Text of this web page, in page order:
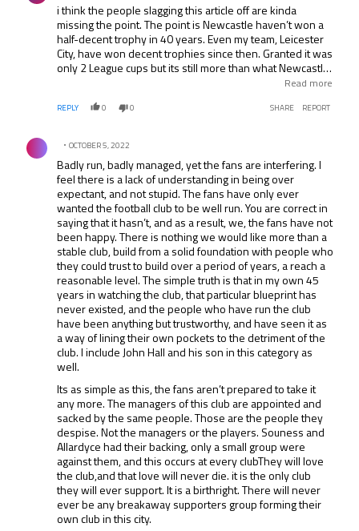
i think the people slagging this article off are kinda
missing the point. The point is Newcastle haven’t won a
half-decent trophy in 40 years. Even my team, Leicester
City, have won decent trophies since then. Granted it was
only 2 League cups but its still more than what Newcastle
have claim to. And for all those that want to nit-pick at the
For a club that only 5 years ago was fighting for a spot in
only 6 games left with the likes of Liverpool, Aston Villa,
Fulham and Tottenham still to play. Unless Shearer can
pull off something truly special, Newcastle should just
pack their bags and head down to the championship
now.
Read more
REPLY 0 0 SHARE REPORT
Comment by .
OCTOBER 5, 2022
Badly run, badly managed, yet the fans are interfering. I
feel there is a lack of understanding in being over
expectant, and not stupid. The fans have only ever
wanted the football club to be well run. You are correct in
saying that it hasn’t, and as a result, we, the fans have not
been happy. There is nothing we would like more than a
stable club, build from a solid foundation with people who
they could trust to build over a period of years, a reach a
reasonable level. The simple truth is that in my own 45
years in watching the club, that particular blueprint has
never existed, and the people who have run the club
have been anything but trustworthy, and have seen it as
a way of lining their own pockets to the detriment of the
club. I include John Hall and his son in this category as
well.
Its as simple as this, the fans aren’t prepared to take it
any more. The managers of this club are appointed and
sacked by the same people. Those are the people they
despise. Not the managers or the players. Souness and
Allardyce had their backing, only a small group were
against them, and this occurs at every clubThey will love
the club,and that love will never die. it is the only club
they will ever support. It is a birthright. There will never
ever be any breakaway supporters group forming their
own club in this city.